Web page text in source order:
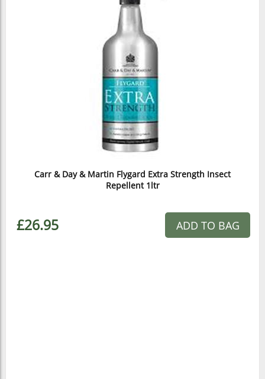
Carr & Day & Martin Flygard Extra Strength Insect
Repellent 1ltr
£26.95 ADD TO BAG